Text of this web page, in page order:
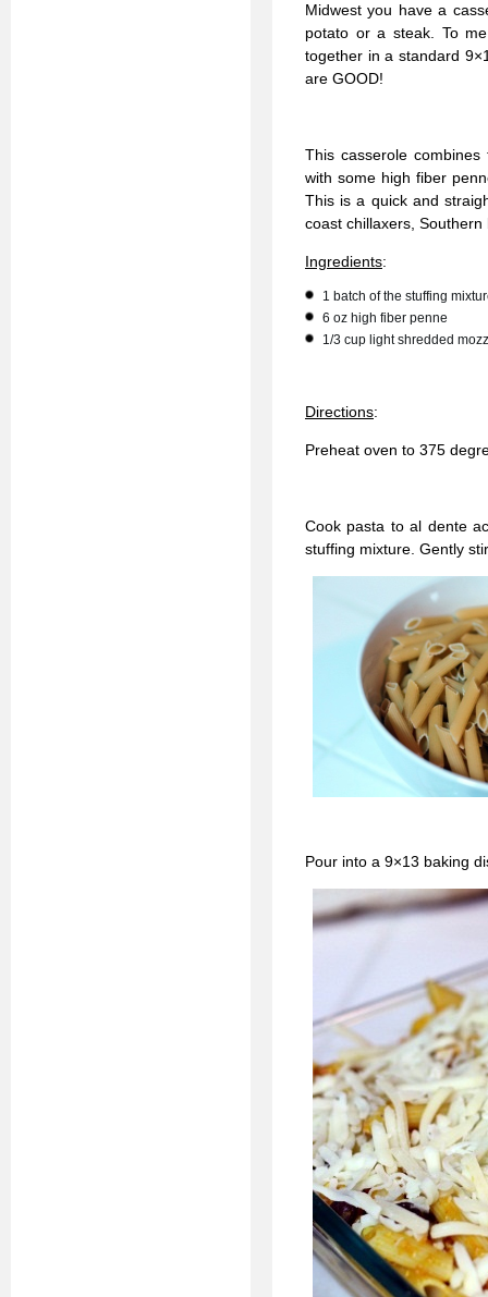
Midwest you have a
potato or a steak. To
together in a standard
are GOOD!
This casserole
with some high fiber
This is a quick and
coast chillaxers,
Ingredients:
1 batch of the stuffing
6 oz high fiber penne
1/3 cup light shredded
Directions:
Preheat oven to 375
Cook pasta to al dente
stuffing mixture. Gently
Pour into a 9×13 baking